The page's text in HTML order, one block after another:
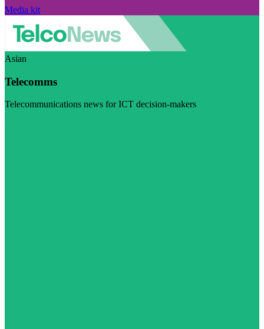
Media kit
Asian
Telecomms
Telecommunications news for ICT decision-makers